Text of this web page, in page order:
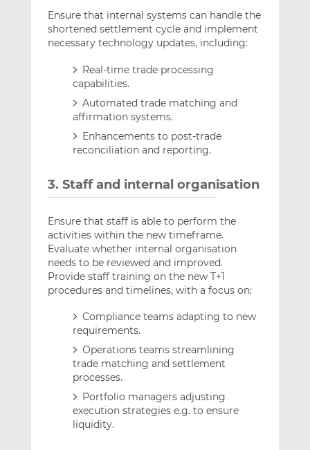
Ensure that internal systems can handle the
shortened settlement cycle and implement
necessary technology updates, including:
Real-time trade processing
capabilities.
Automated trade matching and
affirmation systems.
Enhancements to post-trade
reconciliation and reporting.
3. Staff and internal organisation
Ensure that staff is able to perform the
activities within the new timeframe.
Evaluate whether internal organisation
needs to be reviewed and improved.
Provide staff training on the new T+1
procedures and timelines, with a focus on:
Compliance teams adapting to new
requirements.
Operations teams streamlining
trade matching and settlement
processes.
Portfolio managers adjusting
execution strategies e.g. to ensure
liquidity.